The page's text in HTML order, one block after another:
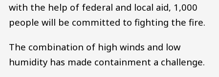
with the help of federal and local aid, 1,000
people will be committed to fighting the fire.
The combination of high winds and low
humidity has made containment a challenge.